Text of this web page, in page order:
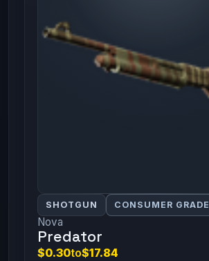
SHOTGUN CONSUMER GRADE
Nova
Predator
$0.30to$17.84